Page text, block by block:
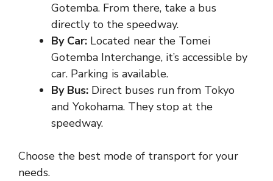
Gotemba. From there, take a bus
directly to the speedway.
By Car: Located near the Tomei
Gotemba Interchange, it’s accessible by
car. Parking is available.
By Bus: Direct buses run from Tokyo
and Yokohama. They stop at the
speedway.
Choose the best mode of transport for your
needs.